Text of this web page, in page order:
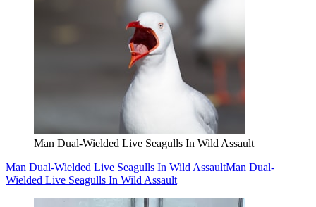
Man Dual-Wielded Live Seagulls In Wild Assault
Man Dual-Wielded Live Seagulls In Wild AssaultMan Dual-
Wielded Live Seagulls In Wild Assault